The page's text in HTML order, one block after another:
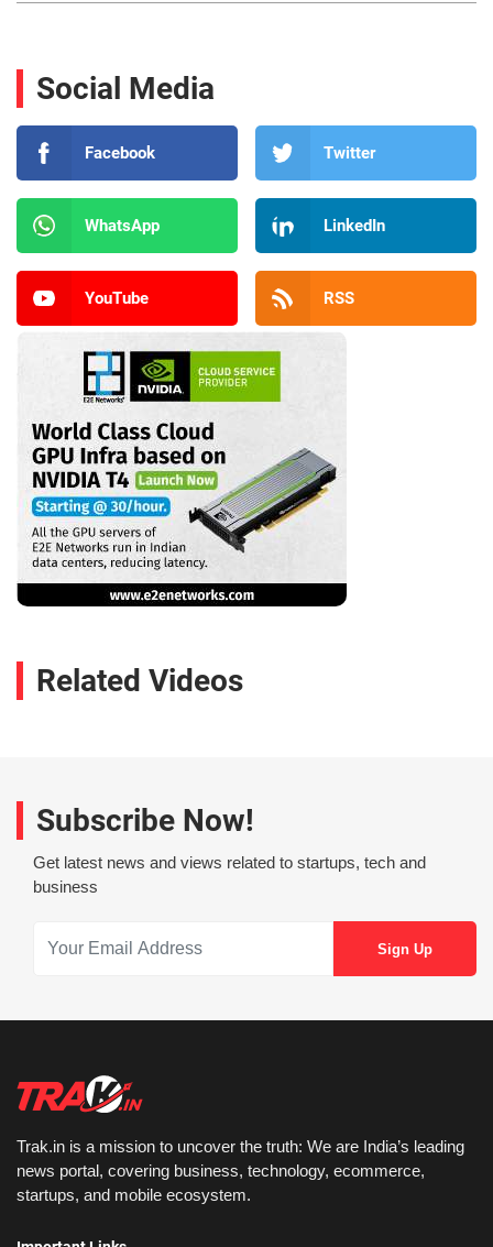
Social Media
Facebook Twitter
WhatsApp LinkedIn
YouTube RSS
Related Videos
Subscribe Now!
Get latest news and views related to startups, tech and
business
Trak.in is a mission to uncover the truth: We are India’s leading
news portal, covering business, technology, ecommerce,
startups, and mobile ecosystem.